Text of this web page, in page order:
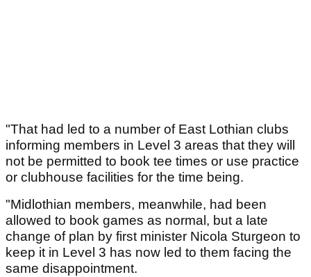
"That had led to a number of East Lothian clubs
informing members in Level 3 areas that they will
not be permitted to book tee times or use practice
or clubhouse facilities for the time being.
"Midlothian members, meanwhile, had been
allowed to book games as normal, but a late
change of plan by first minister Nicola Sturgeon to
keep it in Level 3 has now led to them facing the
same disappointment.